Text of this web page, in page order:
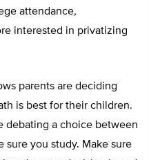
attendance,
interested in privatizing
parents are deciding
is best for their children.
debating a choice between
sure you study. Make sure